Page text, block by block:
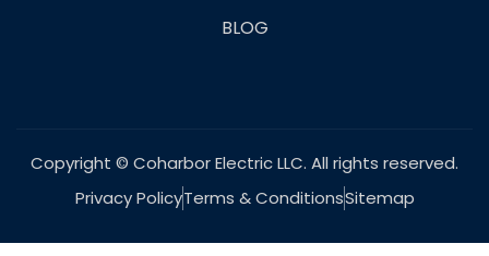
BLOG
Copyright © Coharbor Electric LLC. All rights reserved.
Privacy PolicyTerms & ConditionsSitemap